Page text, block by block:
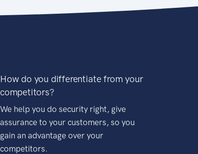
How do you differentiate from your
competitors?
We help you do security right, give
assurance to your customers, so you
gain an advantage over your
competitors.